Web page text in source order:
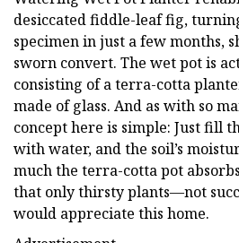
desiccated fiddle-leaf fig,
specimen in just a few months,
sworn convert. The wet pot is
consisting of a terra-cotta
made of glass. And as with so
concept here is simple: Just fill
with water, and the soil’s
much the terra-cotta pot
that only thirsty plants—not
would appreciate this home.